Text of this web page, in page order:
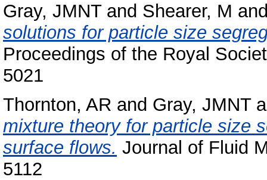
Gray, JMNTand Shearer, M
solutions for particle size
Proceedings of the Royal
5021
Thornton, AR and Gray, JMNT
mixture theory for particle size
surface flows. Journal of Fluid
5112